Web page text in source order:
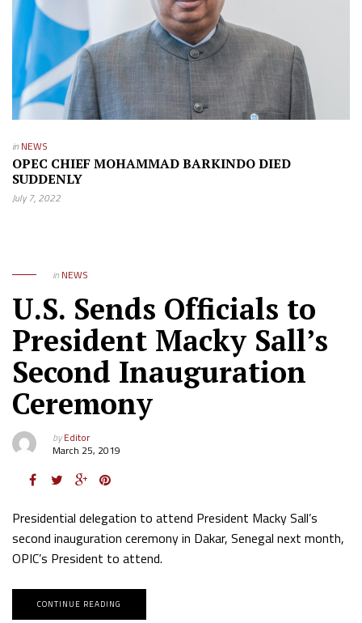
in NEWS
OPEC CHIEF MOHAMMAD BARKINDO DIED
SUDDENLY
July 7, 2022
in NEWS
U.S. Sends Officials to
President Macky Sall’s
Second Inauguration
Ceremony
byEditor
March 25, 2019
Presidential delegation to attend President Macky Sall’s
second inauguration ceremony in Dakar, Senegal next month,
OPIC’s President to attend.
CONTINUE READING